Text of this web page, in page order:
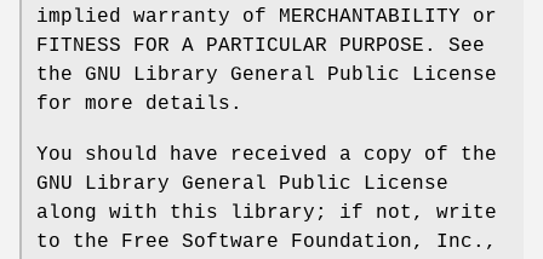
implied warranty of MERCHANTABILITY or
FITNESS FOR A PARTICULAR PURPOSE. See
the GNU Library General Public License
for more details.
You should have received a copy of the
GNU Library General Public License
along with this library; if not, write
to the Free Software Foundation, Inc.,